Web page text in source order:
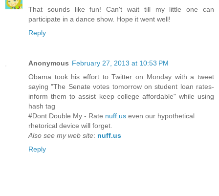
That sounds like fun! Can't wait till my little one can
participate in a dance show. Hope it went well!
Reply
Anonymous February 27, 2013 at 10:53 PM
Obama took his effort to Twitter on Monday with a tweet
saying "The Senate votes tomorrow on student loan rates-
inform them to assist keep college affordable" while using
hash tag
#Dont Double My - Rate nuff.us even our hypothetical
rhetorical device will forget.
Also see my web site: nuff.us
Reply